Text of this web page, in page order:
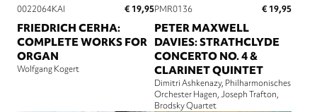
0022064KAI € 19,95
FRIEDRICH CERHA:
COMPLETE WORKS FOR
ORGAN
Wolfgang Kogert
PMR0136 € 19,95
PETER MAXWELL
DAVIES: STRATHCLYDE
CONCERTO NO. 4 &
CLARINET QUINTET
Dimitri Ashkenazy Philharmonisches
Orchester Hagen Joseph Trafton
Brodsky Quartet